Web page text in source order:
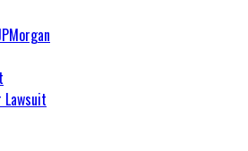
Lawsuit